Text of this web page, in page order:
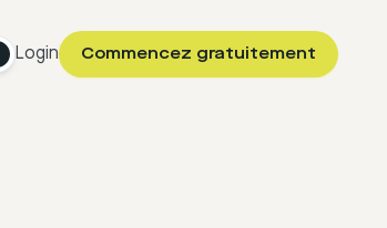
Login Commencez gratuitement